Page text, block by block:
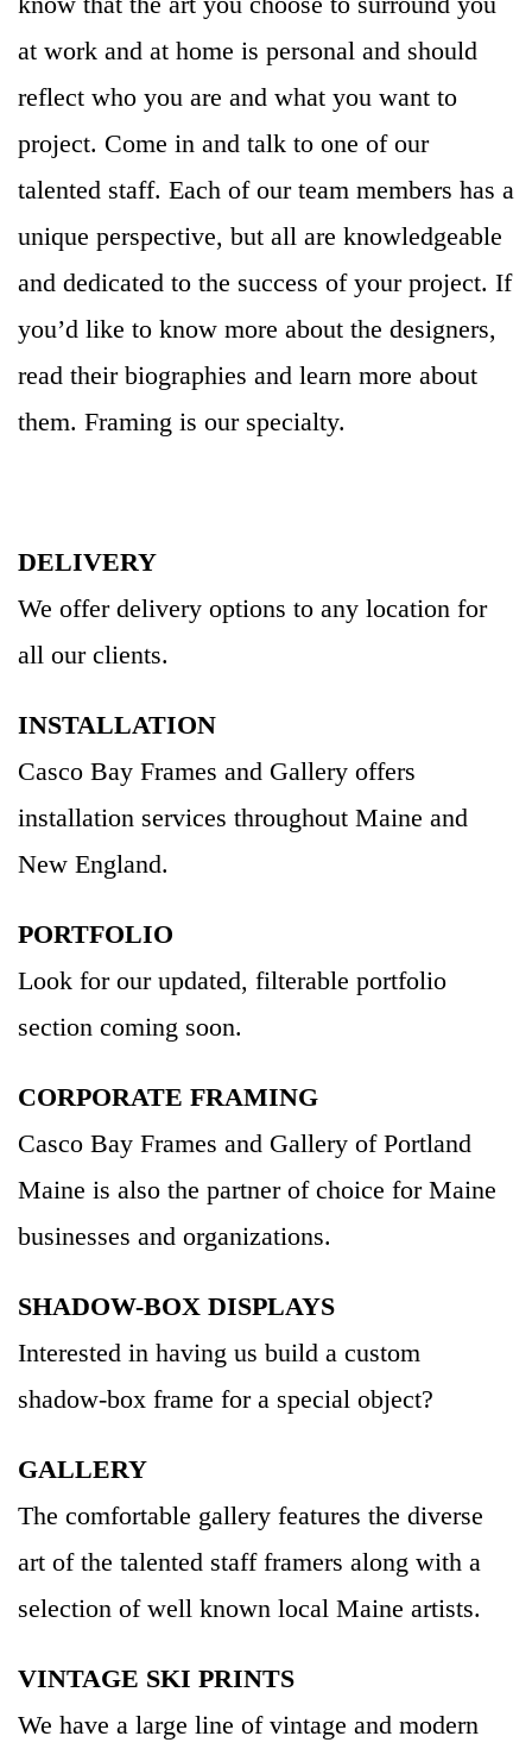
at work and at home is personal and should
reflect who you are and what you want to
project. Come in and talk to one of our
talented staff. Each of our team members has a
unique perspective, but all are knowledgeable
and dedicated to the success of your project. If
you’d like to know more about the designers,
read their biographies and learn more about
them. Framing is our specialty.
DELIVERY
We offer delivery options to any location for
all our clients.
INSTALLATION
Casco Bay Frames and Gallery offers
installation services throughout Maine and
New England.
PORTFOLIO
Look for our updated, filterable portfolio
section coming soon.
CORPORATE FRAMING
Casco Bay Frames and Gallery of Portland
Maine is also the partner of choice for Maine
businesses and organizations.
SHADOW-BOX DISPLAYS
Interested in having us build a custom
shadow-box frame for a special object?
GALLERY
The comfortable gallery features the diverse
art of the talented staff framers along with a
selection of well known local Maine artists.
VINTAGE SKI PRINTS
We have a large line of vintage and modern